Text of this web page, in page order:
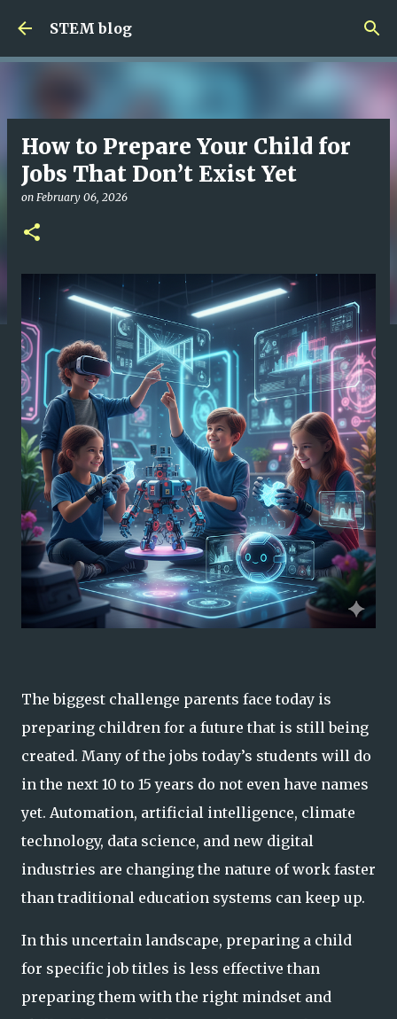
STEM blog
How to Prepare Your Child for
Jobs That Don’t Exist Yet
on February 06, 2026
The biggest challenge parents face today is
preparing children for a future that is still being
created. Many of the jobs today’s students will do
in the next 10 to 15 years do not even have names
yet. Automation, artificial intelligence, climate
technology, data science, and new digital
industries are changing the nature of work faster
than traditional education systems can keep up.
In this uncertain landscape, preparing a child
for specific job titles is less effective than
preparing them with the right mindset and